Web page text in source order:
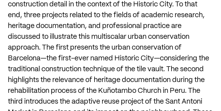
construction detail in the context of the Historic City. To that
end, three projects related to the fields of academic research,
heritage documentation, and professional practice are
discussed to illustrate this multiscalar urban conservation
approach. The first presents the urban conservation of
Barcelona—the first-ever named Historic City—considering the
traditional construction technique of the tile vault. The second
highlights the relevance of heritage documentation during the
rehabilitation process of the Kuñotambo Church in Peru. The
third introduces the adaptive reuse project of the Sant Antoni